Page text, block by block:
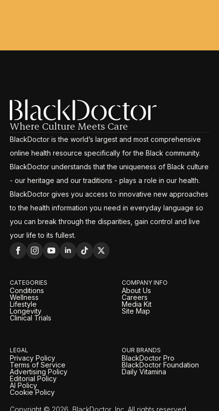
Where Culture Meets Care
BlackDoctor is the world’s largest and most comprehensive
online health resource specifically for the Black community.
BlackDoctor understands that the uniqueness of Black culture
- our heritage and our traditions - plays a role in our health.
BlackDoctor gives you access to innovative new approaches
to the health information you need in everyday language so
you can break through the disparities, gain control and live
your life to its fullest.
CATEGORIES
Conditions
Wellness
Lifestyle
Longevity
Clinical Trials
COMPANY INFO
About Us
Careers
Media Kit
Site Map
LEGAL
Privacy Policy
Terms of Service
Advertising Policy
Editorial Policy
AI Policy
Cookie Policy
OUR BRANDS
BlackDoctor Pro
BlackDoctor Foundation
Daily Vitamina
Copyright © 2026, BlackDoctor, Inc. All rights reserved.